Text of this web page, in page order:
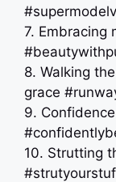
7. Embracing
8. Walking
grace
9.
10. Strutting